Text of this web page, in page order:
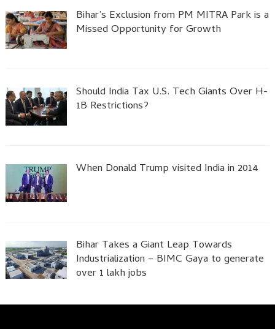
Bihar’s Exclusion from PM MITRA Park is a
Missed Opportunity for Growth
Should India Tax U.S. Tech Giants Over H-
1B Restrictions?
When Donald Trump visited India in 2014
Bihar Takes a Giant Leap Towards
Industrialization – BIMC Gaya to generate
over 1 lakh jobs